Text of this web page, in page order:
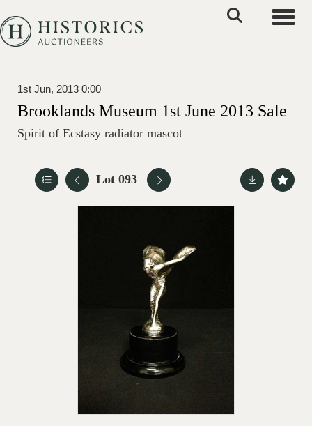
1st Jun, 2013 0:00
Brooklands Museum 1st June 2013 Sale
Spirit of Ecstasy radiator mascot
Lot 093